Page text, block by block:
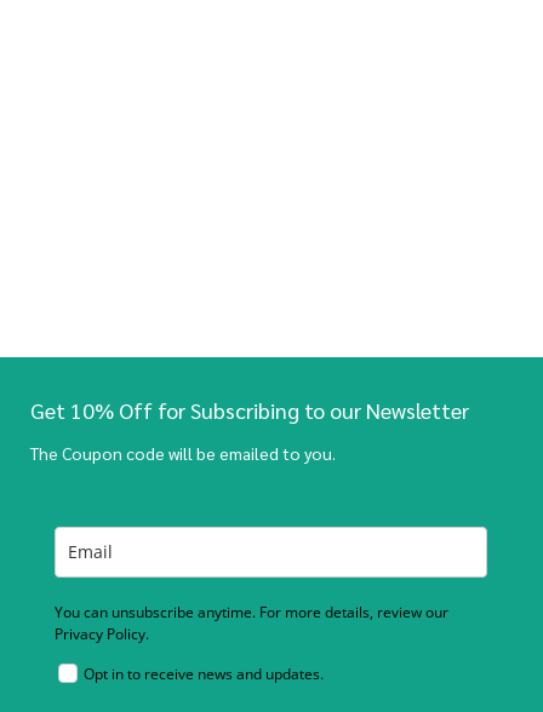
Get 10% Off for Subscribing to our Newsletter
The Coupon code will be emailed to you.
You can unsubscribe anytime. For more details, review our
Privacy Policy.
Opt in to receive news and updates.